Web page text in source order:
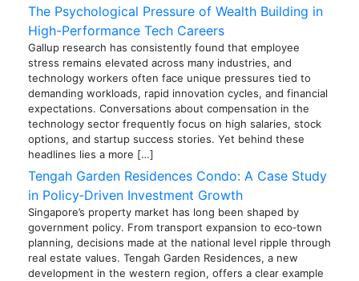
The Psychological Pressure of Wealth Building in
High-Performance Tech Careers
Gallup research has consistently found that employee
stress remains elevated across many industries, and
technology workers often face unique pressures tied to
demanding workloads, rapid innovation cycles, and financial
expectations. Conversations about compensation in the
technology sector frequently focus on high salaries, stock
options, and startup success stories. Yet behind these
headlines lies a more […]
Tengah Garden Residences Condo: A Case Study
in Policy‑Driven Investment Growth
Singapore’s property market has long been shaped by
government policy. From transport expansion to eco‑town
planning, decisions made at the national level ripple through
real estate values. Tengah Garden Residences, a new
development in the western region, offers a clear example